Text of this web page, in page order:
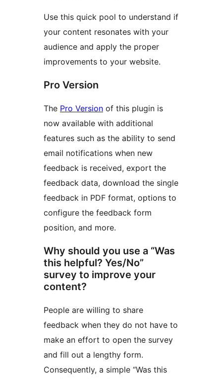
Use this quick pool to understand if
your content resonates with your
audience and apply the proper
improvements to your website.
Pro Version
The Pro Version of this plugin is
now available with additional
features such as the ability to send
email notifications when new
feedback is received, export the
feedback data, download the single
feedback in PDF format, options to
configure the feedback form
position, and more.
Why should you use a “Was
this helpful? Yes/No”
survey to improve your
content?
People are willing to share
feedback when they do not have to
make an effort to open the survey
and fill out a lengthy form.
Consequently, a simple “Was this